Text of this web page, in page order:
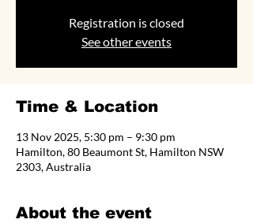
Registration is closed
See other events
Time & Location
13 Nov 2025, 5:30 pm – 9:30 pm
Hamilton, 80 Beaumont St, Hamilton NSW
2303, Australia
About the event